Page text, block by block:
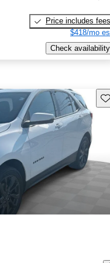
Price includes fees
$418/mo
Check availability